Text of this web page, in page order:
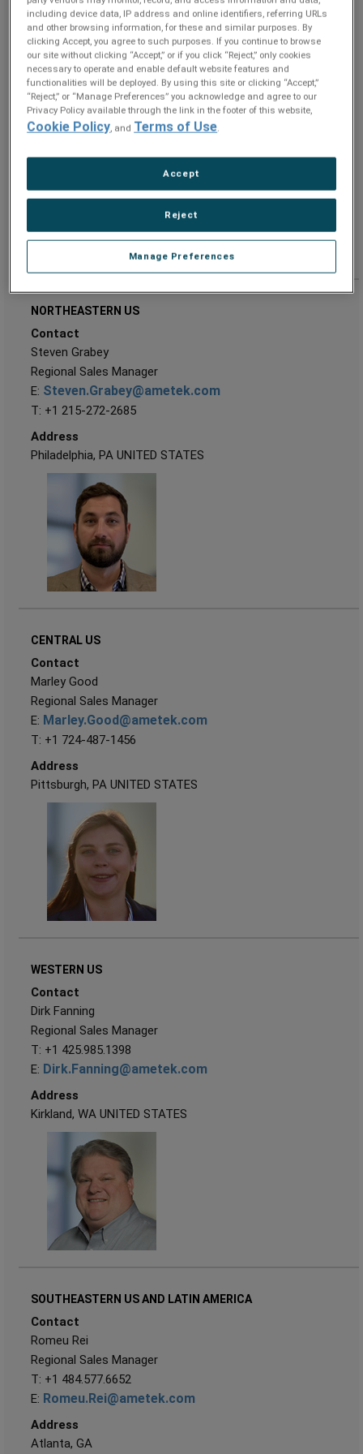
E:
Address
Superior Tube
3900 Germantown Pike
Collegeville
PA 19426-3112
UNITED STATES
NORTHEASTERN US
Contact
Steven Grabey
Regional Sales Manager
E: Steven.Grabey@ametek.com
T: +1 215-272-2685
Address
Philadelphia, PA UNITED STATES
CENTRAL US
Contact
Marley Good
Regional Sales Manager
E: Marley.Good@ametek.com
T: +1 724-487-1456
Address
Pittsburgh, PA UNITED STATES
WESTERN US
Contact
Dirk Fanning
Regional Sales Manager
T: +1 425.985.1398
E: Dirk.Fanning@ametek.com
Address
Kirkland, WA UNITED STATES
SOUTHEASTERN US AND LATIN AMERICA
Contact
Romeu Rei
Regional Sales Manager
T: +1 484.577.6652
E: Romeu.Rei@ametek.com
Address
Atlanta, GA
including device data, IP address and online identifiers, referring URLs
and other browsing information, for these and similar purposes. By
clicking Accept, you agree to such purposes. If you continue to browse
our site without clicking “Accept,” or if you click “Reject,” only cookies
necessary to operate and enable default website features and
functionalities will be deployed. By using this site or clicking “Accept,”
“Reject,” or “Manage Preferences” you acknowledge and agree to our
Privacy Policy available through the link in the footer of this website,
Cookie Policy, and Terms of Use.
Manage Preferences
Reject
Accept